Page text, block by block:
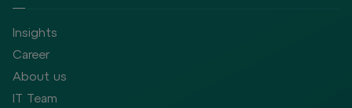
Insights
Career
About us
IT Team